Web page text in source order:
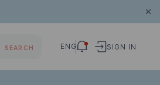
SEARCH ENG SIGN IN